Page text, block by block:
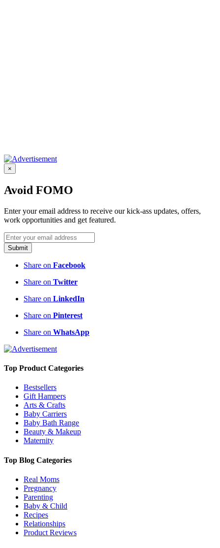
×
Avoid FOMO
Enter your email address to receive our kick-ass updates, offers,
work opportunities and get featured.
Submit
Share on Facebook
Share on Twitter
Share on LinkedIn
Share on Pinterest
Share on WhatsApp
Top Product Categories
Bestsellers
Gift Hampers
Arts & Crafts
Baby Carriers
Baby Bath Range
Beauty & Makeup
Maternity
Top Blog Categories
Real Moms
Pregnancy
Parenting
Baby & Child
Recipes
Relationships
Product Reviews